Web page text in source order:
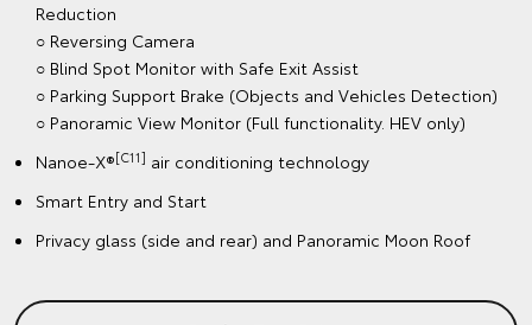
Reduction
○ Reversing Camera
○ Blind Spot Monitor with Safe Exit Assist
○ Parking Support Brake (Objects and Vehicles Detection)
○ Panoramic View Monitor (Full functionality. HEV only)
Nanoe-X®[C11] air conditioning technology
Smart Entry and Start
Privacy glass (side and rear) and Panoramic Moon Roof